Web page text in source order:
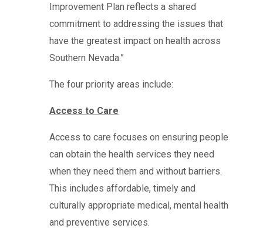
Improvement Plan reflects a shared
commitment to addressing the issues that
have the greatest impact on health across
Southern Nevada.”
The four priority areas include:
Access to Care
Access to care focuses on ensuring people
can obtain the health services they need
when they need them and without barriers.
This includes affordable, timely and
culturally appropriate medical, mental health
and preventive services.